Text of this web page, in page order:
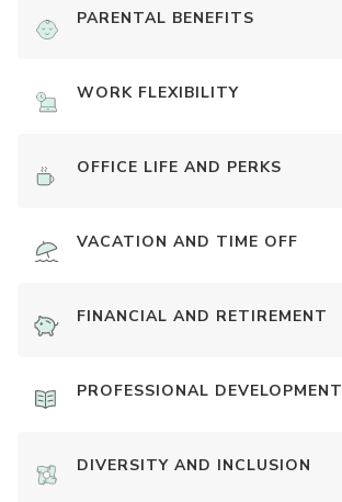
PARENTAL BENEFITS
WORK FLEXIBILITY
OFFICE LIFE AND PERKS
VACATION AND TIME OFF
FINANCIAL AND RETIREMENT
PROFESSIONAL DEVELOPMENT
DIVERSITY AND INCLUSION